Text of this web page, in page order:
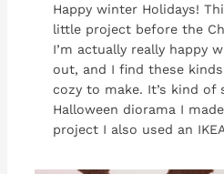
Happy winter Holidays!
little project before the
I’m actually really happy
out, and I find these
cozy to make. It’s kind of
Halloween diorama I
project I also used an